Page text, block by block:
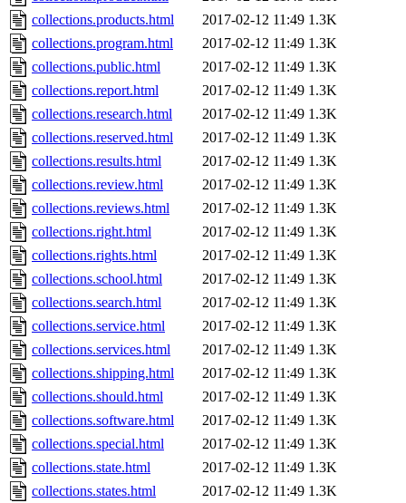
collections.products.html
2017-02-12 11:49 1.3K
collections.program.html
2017-02-12 11:49 1.3K
collections.public.html
2017-02-12 11:49 1.3K
collections.report.html
2017-02-12 11:49 1.3K
collections.research.html
2017-02-12 11:49 1.3K
collections.reserved.html
2017-02-12 11:49 1.3K
collections.results.html
2017-02-12 11:49 1.3K
collections.review.html
2017-02-12 11:49 1.3K
collections.reviews.html
2017-02-12 11:49 1.3K
collections.right.html
2017-02-12 11:49 1.3K
collections.rights.html
2017-02-12 11:49 1.3K
collections.school.html
2017-02-12 11:49 1.3K
collections.search.html
2017-02-12 11:49 1.3K
collections.service.html
2017-02-12 11:49 1.3K
collections.services.html
2017-02-12 11:49 1.3K
collections.shipping.html
2017-02-12 11:49 1.3K
collections.should.html
2017-02-12 11:49 1.3K
collections.software.html
2017-02-12 11:49 1.3K
collections.special.html
2017-02-12 11:49 1.3K
collections.state.html
2017-02-12 11:49 1.3K
collections.states.html
2017-02-12 11:49 1.3K